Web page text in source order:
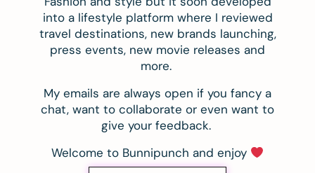
into a lifestyle platform where I reviewed
travel destinations, new brands launching,
press events, new movie releases and
more.
My emails are always open if you fancy a
chat, want to collaborate or even want to
give your feedback.
Welcome to Bunnipunch and enjoy